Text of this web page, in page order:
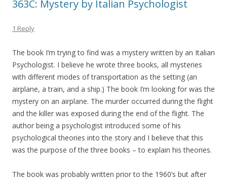
363C: Mystery by Italian Psychologist
1 Reply
The book I’m trying to find was a mystery written by an Italian
Psychologist. I believe he wrote three books, all mysteries
with different modes of transportation as the setting (an
airplane, a train, and a ship.) The book I’m looking for was the
mystery on an airplane. The murder occurred during the flight
and the killer was exposed during the end of the flight. The
author being a psychologist introduced some of his
psychological theories into the story and I believe that this
was the purpose of the three books – to explain his theories.
The book was probably written prior to the 1960’s but after